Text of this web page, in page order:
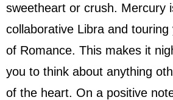
sweetheart or crush. Mercury
collaborative Libra and
of Romance. This makes it
you to think about anything
of the heart. On a positive